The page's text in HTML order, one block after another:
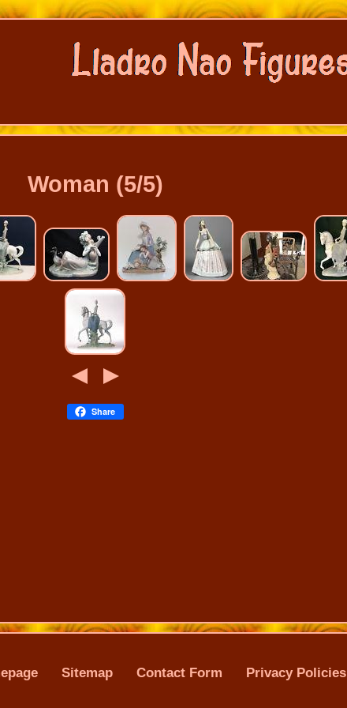
Woman (5/5)
Share
Sitemap Contact Form Privacy Policies